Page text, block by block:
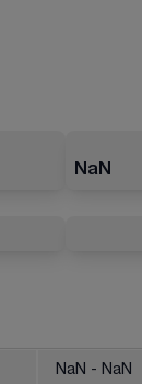
NaN
NaN - NaN